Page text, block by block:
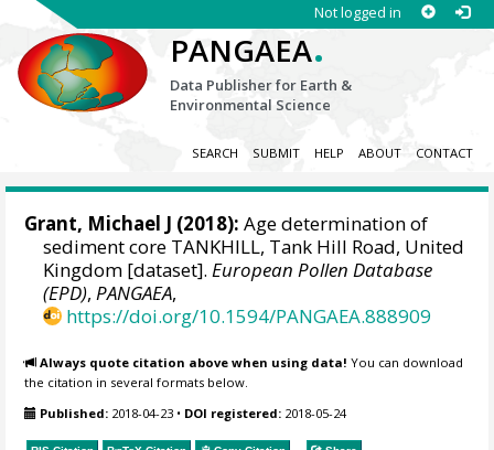
Not logged in
PANGAEA.
Data Publisher for Earth &
Environmental Science
SEARCH SUBMIT HELP ABOUT CONTACT
Grant, Michael J (2018): Age determination of
sediment core TANKHILL, Tank Hill Road, United
Kingdom [dataset].European Pollen Database
(EPD),PANGAEA,
https://doi.org/10.1594/PANGAEA.888909
Always quote citation above when using data! You can download
the citation in several formats below.
Published: 2018-04-23 • DOI registered: 2018-05-24